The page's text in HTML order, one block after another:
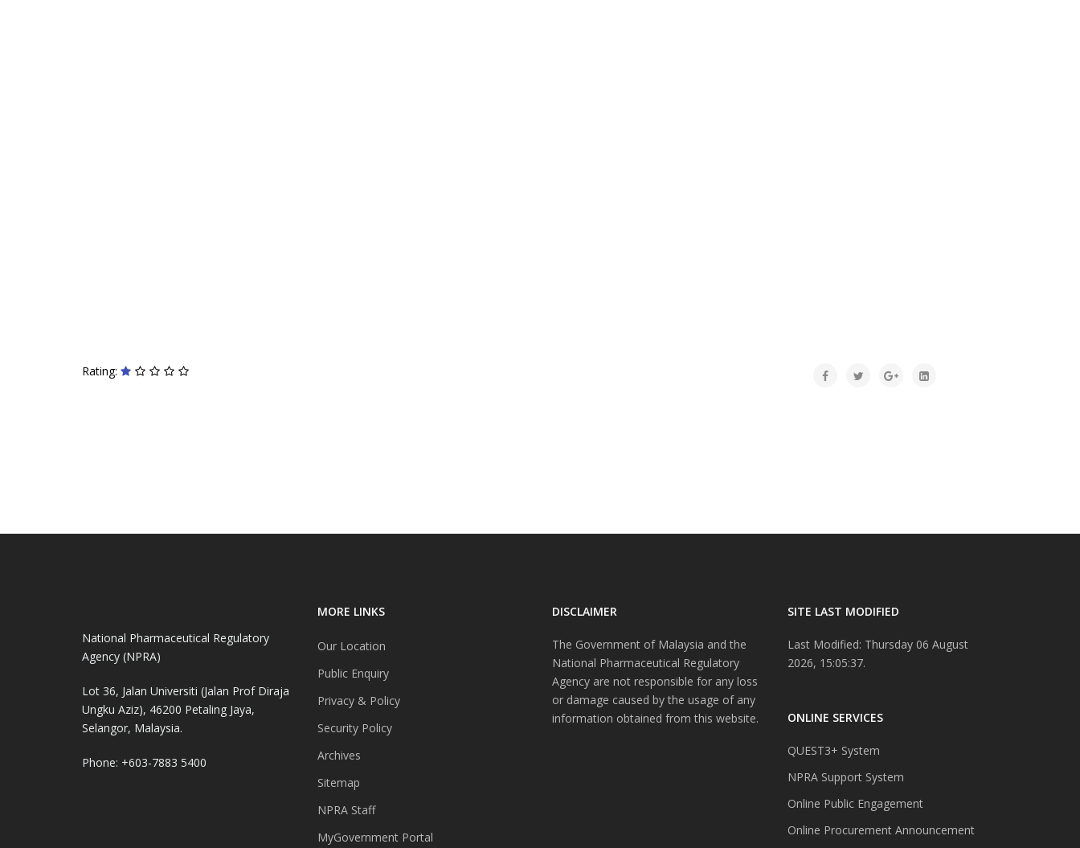
Rating:
National Pharmaceutical Regulatory
Agency (NPRA)
Lot 36, Jalan Universiti (Jalan Prof Diraja
Ungku Aziz), 46200 Petaling Jaya,
Selangor, Malaysia.
Phone: +603-7883 5400
MORE LINKS
Our Location
Public Enquiry
Privacy & Policy
Security Policy
Archives
Sitemap
NPRA Staff
MyGovernment Portal
DISCLAIMER
The Government of Malaysia and the
National Pharmaceutical Regulatory
Agency are not responsible for any loss
or damage caused by the usage of any
information obtained from this website.
SITE LAST MODIFIED
Last Modified: Thursday 06 August
2026, 15:05:37.
ONLINE SERVICES
QUEST3+ System
NPRA Support System
Online Public Engagement
Online Procurement Announcement